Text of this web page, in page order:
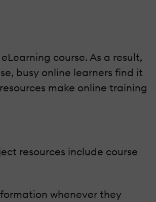
course. As a result,
busy online learners find it
make online training
resources include course
whenever they